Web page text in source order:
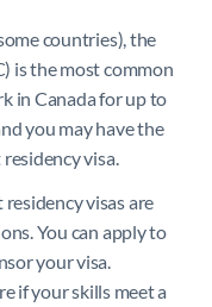
countries), the
is the most common
in Canada for up to
you may have the
visa.
visas are
You can apply to
your visa.
if your skills meet a